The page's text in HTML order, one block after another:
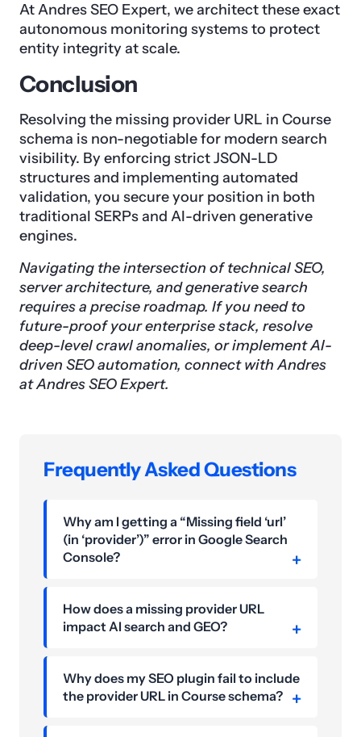
At Andres SEO Expert, we architect these exact
autonomous monitoring systems to protect
entity integrity at scale.
Conclusion
Resolving the missing provider URL in Course
schema is non-negotiable for modern search
visibility. By enforcing strict JSON-LD
structures and implementing automated
validation, you secure your position in both
traditional SERPs and AI-driven generative
engines.
Navigating the intersection of technical SEO,
server architecture, and generative search
requires a precise roadmap. If you need to
future-proof your enterprise stack, resolve
deep-level crawl anomalies, or implement AI-
driven SEO automation, connect with Andres
at Andres SEO Expert.
Frequently Asked Questions
Why am I getting a “Missing field ‘url’
(in ‘provider’)” error in Google Search
Console?
How does a missing provider URL
impact AI search and GEO?
Why does my SEO plugin fail to include
the provider URL in Course schema?